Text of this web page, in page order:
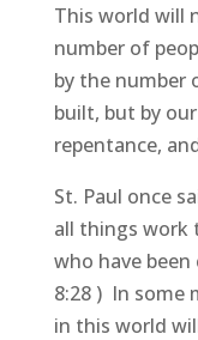
This world will
number of
by the number
built, but by
repentance,
St. Paul once
all things
who have been
8:28 ) In some
in this world